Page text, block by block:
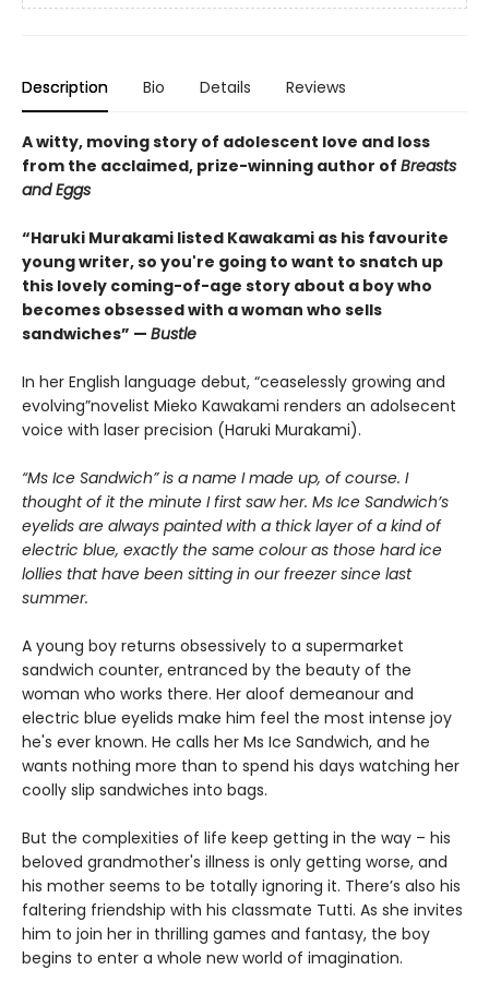
Description Bio Details Reviews
A witty, moving story of adolescent love and loss
from the acclaimed, prize-winning author of Breasts
and Eggs
“Haruki Murakami listed Kawakami as his favourite
young writer, so you're going to want to snatch up
this lovely coming-of-age story about a boy who
becomes obsessed with a woman who sells
sandwiches” — Bustle
In her English language debut, “ceaselessly growing and
evolving”novelist Mieko Kawakami renders an adolsecent
voice with laser precision (Haruki Murakami).
“Ms Ice Sandwich” is a name I made up, of course. I
thought of it the minute I first saw her. Ms Ice Sandwich’s
eyelids are always painted with a thick layer of a kind of
electric blue, exactly the same colour as those hard ice
lollies that have been sitting in our freezer since last
summer.
A young boy returns obsessively to a supermarket
sandwich counter, entranced by the beauty of the
woman who works there. Her aloof demeanour and
electric blue eyelids make him feel the most intense joy
he's ever known. He calls her Ms Ice Sandwich, and he
wants nothing more than to spend his days watching her
coolly slip sandwiches into bags.
But the complexities of life keep getting in the way – his
beloved grandmother's illness is only getting worse, and
his mother seems to be totally ignoring it. There’s also his
faltering friendship with his classmate Tutti. As she invites
him to join her in thrilling games and fantasy, the boy
begins to enter a whole new world of imagination.